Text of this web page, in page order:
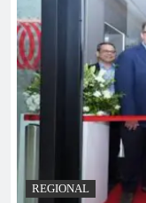
REGIONAL